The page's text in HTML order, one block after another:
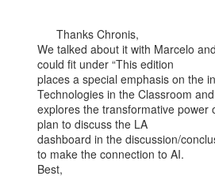
We talked about it with Marcelo
could fit under “This edition
places a special emphasis on the
Technologies in the Classroom and
explores the transformative power
plan to discuss the LA
dashboard in the discussion/
to make the connection to AI.
Best,